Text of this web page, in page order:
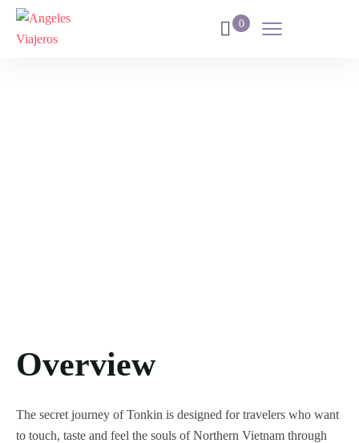
0
Overview
The secret journey of Tonkin is designed for travelers who want
to touch, taste and feel the souls of Northern Vietnam through